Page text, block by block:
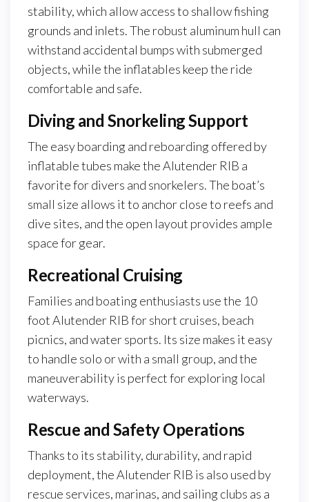
stability, which allow access to shallow fishing
grounds and inlets. The robust aluminum hull can
withstand accidental bumps with submerged
objects, while the inflatables keep the ride
comfortable and safe.
Diving and Snorkeling Support
The easy boarding and reboarding offered by
inflatable tubes make the Alutender RIB a
favorite for divers and snorkelers. The boat’s
small size allows it to anchor close to reefs and
dive sites, and the open layout provides ample
space for gear.
Recreational Cruising
Families and boating enthusiasts use the 10
foot Alutender RIB for short cruises, beach
picnics, and water sports. Its size makes it easy
to handle solo or with a small group, and the
maneuverability is perfect for exploring local
waterways.
Rescue and Safety Operations
Thanks to its stability, durability, and rapid
deployment, the Alutender RIB is also used by
rescue services, marinas, and sailing clubs as a